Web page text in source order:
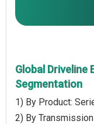
Global Driveline
Segmentation
1) By Product:
2) By